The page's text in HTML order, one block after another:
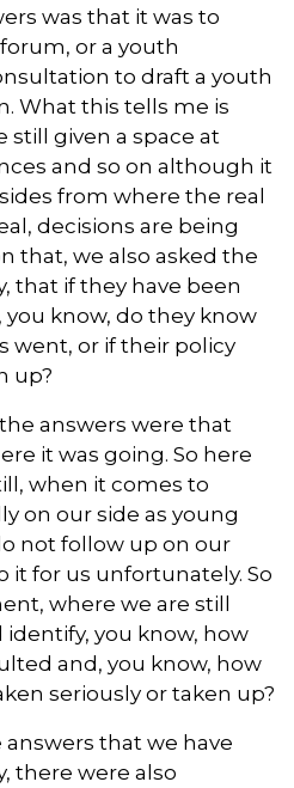
was that it was to
or a youth
to draft a youth
What this tells me is
given a space at
and so on although it
from where the real
decisions are being
that, we also asked the
that if they have been
know, do they know
went, or if their policy
up?
answers were that
it was going. So here
when it comes to
on our side as young
not follow up on our
it for us unfortunately. So
where we are still
you know, how
and, you know, how
seriously or taken up?
that we have
there were also